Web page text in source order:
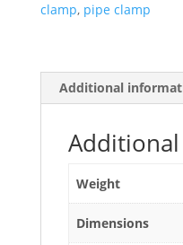
clamp, pipe clamp
Additional
Weight
Dimensions